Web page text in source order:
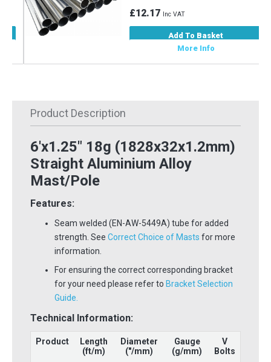
£12.17 Inc VAT
Add To Basket
More Info
Product Description
6'x1.25" 18g (1828x32x1.2mm)
Straight Aluminium Alloy
Mast/Pole
Features:
Seam welded (EN-AW-5449A) tube for added
strength. See Correct Choice of Masts for more
information.
For ensuring the correct corresponding bracket
for your need please refer to Bracket Selection
Guide.
Technical Information:
Product
Length
(ft/m)
Diameter
("/mm)
Gauge
(g/mm)
V
Bolts